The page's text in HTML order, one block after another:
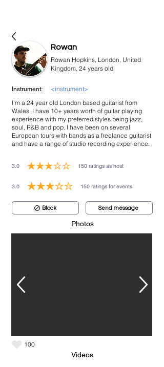
Rowan
Rowan Hopkins, London, United
Kingdom, 24 years old
Instrument:
<instrument>
I'm a 24 year old London based guitarist from
Wales. I have 10+ years worth of guitar playing
experience with my preferred styles being jazz,
soul, R&B and pop. I have been on several
European tours with bands as a freelance guitarist
and have a range of studio recording experience.
3.0 150 ratings as host
average rating is 3 out of 5, based on 150 votes, ratings as host
3.0 150 ratings for events
average rating is 3 out of 5, based on 150 votes, ratings for
Block Send message
Photos
100
Videos